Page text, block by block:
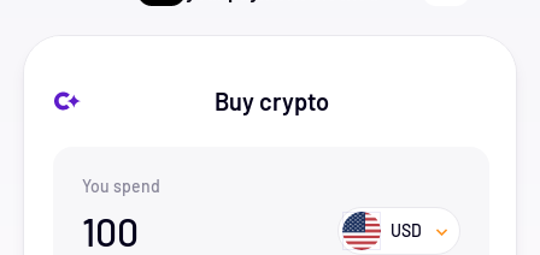
Buy crypto
You spend
100 USD